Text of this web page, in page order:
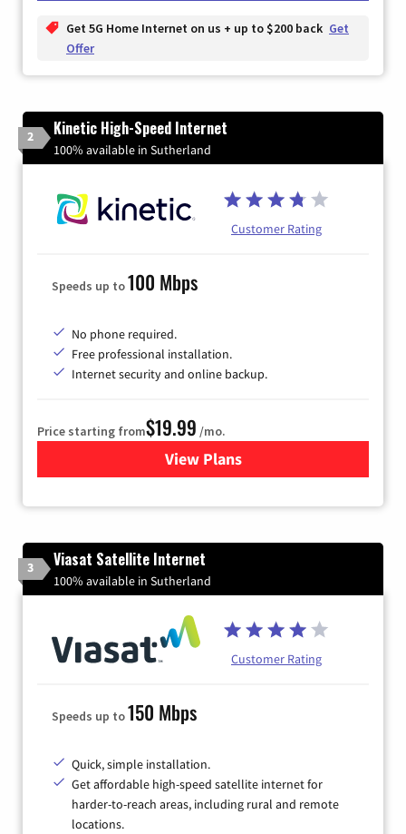
Get 5G Home Internet on us + up to $200 back Get
Offer
2 Kinetic High-Speed Internet
100% available in Sutherland
Customer Rating
Speeds up to100 Mbps
No phone required.
Free professional installation.
Internet security and online backup.
Price starting from$19.99 /mo.
View Plansfor Kinetic High-Speed
3 Viasat Satellite Internet
100% available in Sutherland
Customer Rating
Speeds up to150 Mbps
Quick, simple installation.
Get affordable high-speed satellite internet for
harder-to-reach areas, including rural and remote
locations.